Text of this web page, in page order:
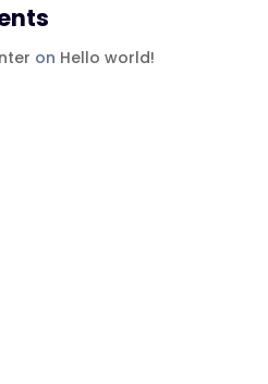
on Hello world!